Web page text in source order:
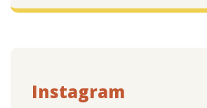
Instagram